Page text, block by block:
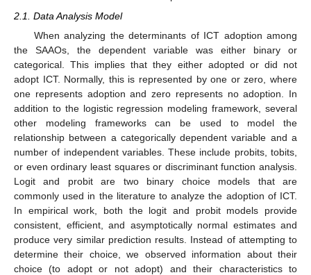
2.1. Data Analysis Model
When analyzing the determinants of ICT adoption among
the SAAOs, the dependent variable was either binary or
categorical. This implies that they either adopted or did not
adopt ICT. Normally, this is represented by one or zero, where
one represents adoption and zero represents no adoption. In
addition to the logistic regression modeling framework, several
other modeling frameworks can be used to model the
relationship between a categorically dependent variable and a
number of independent variables. These include probits, tobits,
or even ordinary least squares or discriminant function analysis.
Logit and probit are two binary choice models that are
commonly used in the literature to analyze the adoption of ICT.
In empirical work, both the logit and probit models provide
consistent, efficient, and asymptotically normal estimates and
produce very similar prediction results. Instead of attempting to
determine their choice, we observed information about their
choice (to adopt or not adopt) and their characteristics to